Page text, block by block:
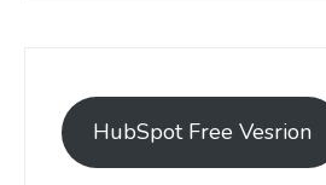
HubSpot Free Vesrion